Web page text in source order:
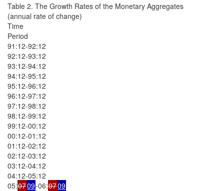
Table 2. The Growth Rates of the Monetary Aggregates
(annual rate of change)
Time
Period
91:12-92:12
92:12-93:12
93:12-94:12
94:12-95:12
95:12-96:12
96:12-97:12
97:12-98:12
98:12-99:12
99:12-00:12
00:12-01:12
01:12-02:12
02:12-03:12
03:12-04:12
04:12-05:12
05:0709-06:0709